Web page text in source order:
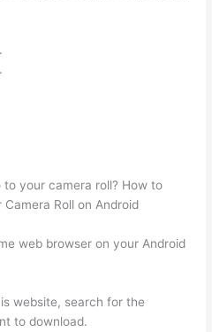
your camera roll? How to
Camera Roll on Android
web browser on your Android
website, search for the
to download.